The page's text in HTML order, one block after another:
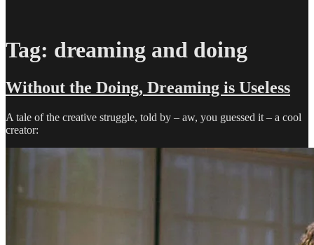
Tag: dreaming and doing
Without the Doing, Dreaming is Useless
A tale of the creative struggle, told by – aw, you guessed it – a cool
creator: